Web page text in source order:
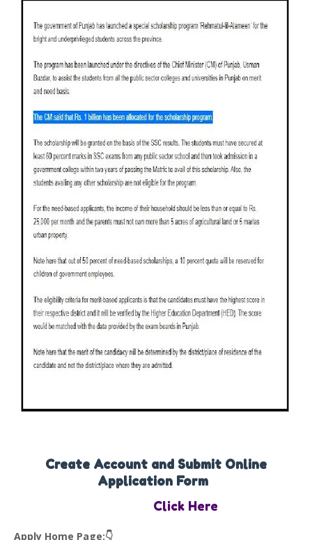
Create Account and Submit Online
Application Form
Click Here
Apply Home Page:👇